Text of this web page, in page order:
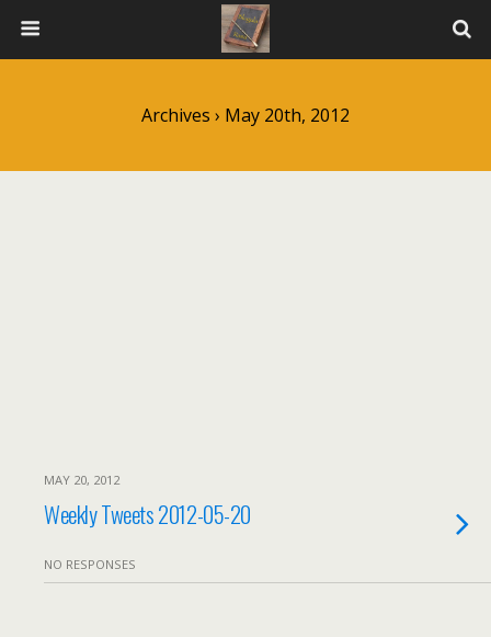
Archives › May 20th, 2012
MAY 20, 2012
Weekly Tweets 2012-05-20
NO RESPONSES